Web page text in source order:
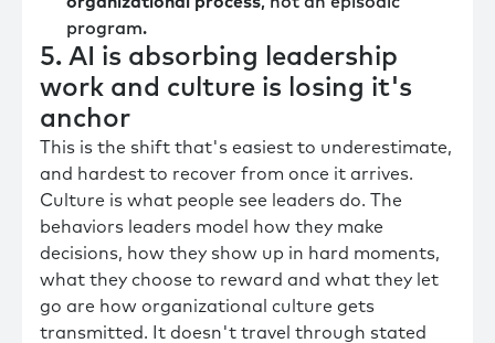
program.
5. AI is absorbing leadership
work and culture is losing it's
anchor
This is the shift that's easiest to underestimate,
and hardest to recover from once it arrives.
Culture is what people see leaders do. The
behaviors leaders model how they make
decisions, how they show up in hard moments,
what they choose to reward and what they let
go are how organizational culture gets
transmitted. It doesn't travel through stated